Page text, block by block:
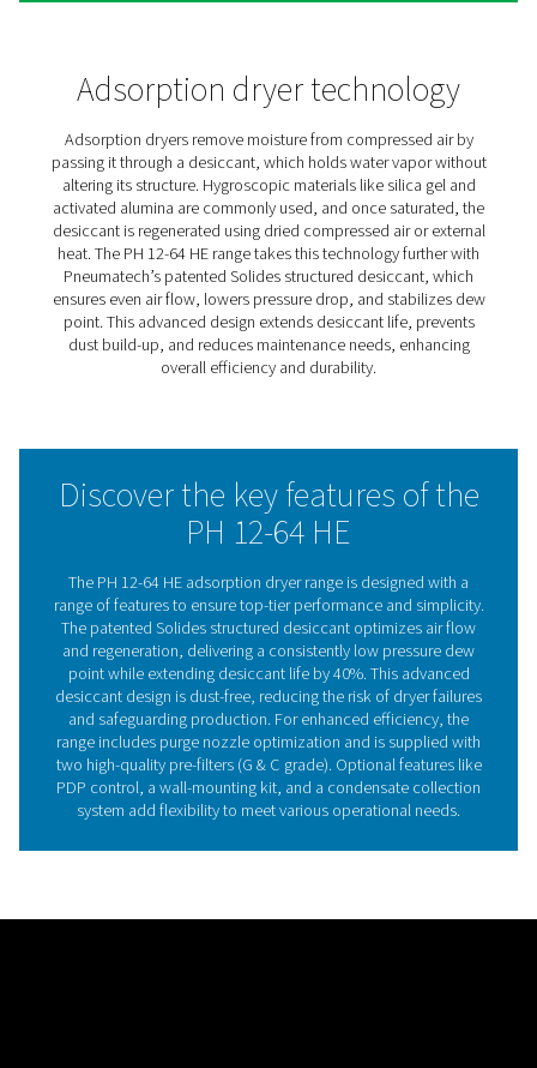
PH 12-64 HE Extruded
Heatless Adsorption Dryers
The Pneumatech PH 12-64 HE heatless adsorption
high-efficiency powerhouse, now enhanced with the
Solides desiccant. This structured adsorbent boosts
efficiency, providing one of the lowest total ownership
the market. With its advanced extruded profile design,
Solides enables smooth, consistent air flow with a low
drop, ensuring both significant energy savings and a
point. Built to last 40% longer than traditional
Solides also prevents desiccant dust, reducing
time and risk of breakdowns, thanks to its block
design.
Adsorption dryer
Adsorption dryers remove moisture from